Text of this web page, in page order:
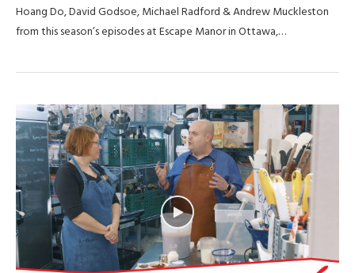
Hoang Do, David Godsoe, Michael Radford & Andrew Muckleston
from this season’s episodes at Escape Manor in Ottawa,…